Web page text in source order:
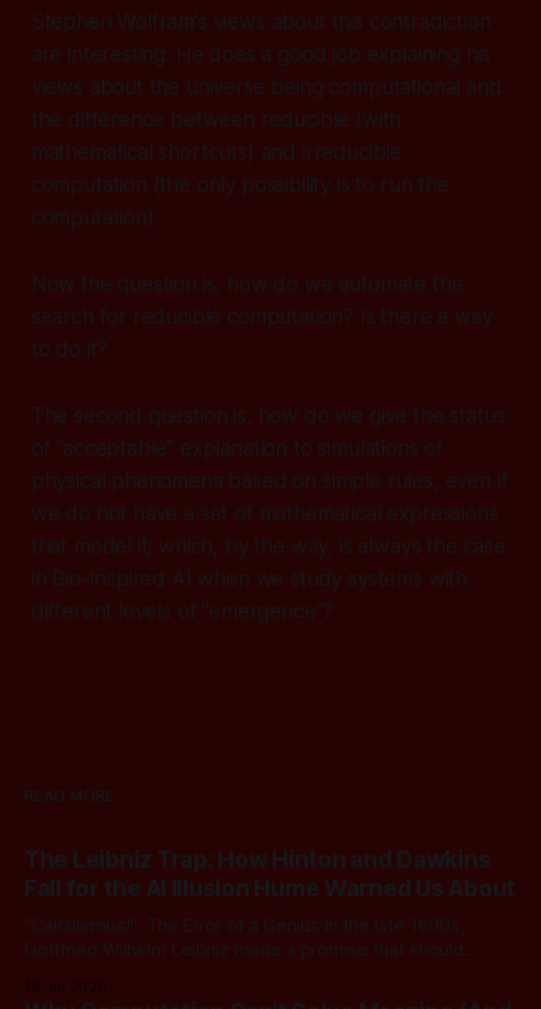
Stephen Wolfram's views about this contradiction
are interesting. He does a good job explaining his
views about the universe being computational and
the difference between reducible (with
mathematical shortcuts) and irreducible
computation (the only possibility is to run the
computation).
Now the question is, how do we automate the
search for reducible computation? Is there a way
to do it?
The second question is, how do we give the status
of "acceptable" explanation to simulations of
physical phenomena based on simple rules, even if
we do not have a set of mathematical expressions
that model it; which, by the way, is always the case
in Bio-Inspired AI when we study systems with
different levels of "emergence"?
READ MORE
The Leibniz Trap: How Hinton and Dawkins
Fall for the AI Illusion Hume Warned Us About
"Calculemus!", The Error of a Genius In the late 1600s,
Gottfried Wilhelm Leibniz made a promise that should
arguably one of the most universal intellect Europe ever